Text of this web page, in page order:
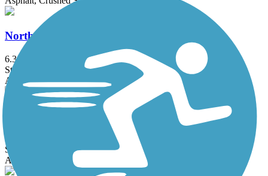
North Bay Trail
6.3 mi
State: FL
Asphalt, Concrete
State: FL
Asphalt